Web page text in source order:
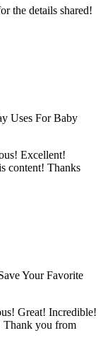
the details shared!
Uses For Baby
Excellent!
content! Thanks
Your Favorite
Great! Incredible!
Thank you from